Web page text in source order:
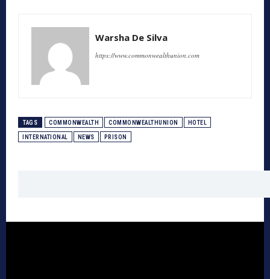
Warsha De Silva
https://www.commonwealthunion.com
TAGS COMMONWEALTH COMMONWEALTHUNION HOTEL
INTERNATIONAL NEWS PRISON